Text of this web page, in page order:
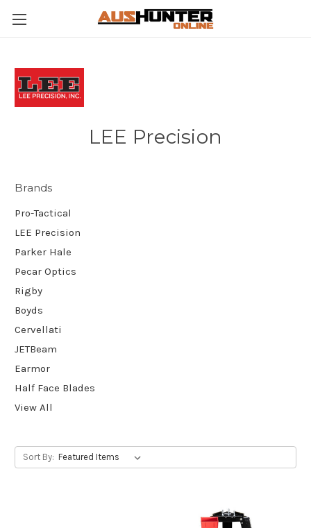
LEE Precision
Brands
Pro-Tactical
LEE Precision
Parker Hale
Pecar Optics
Rigby
Boyds
Cervellati
JETBeam
Earmor
Half Face Blades
View All
Sort By: